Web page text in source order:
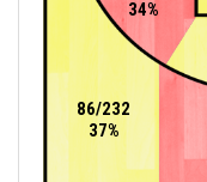
34%
86/232
37%